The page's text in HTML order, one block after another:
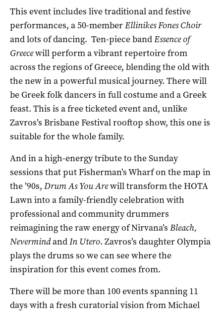
This event includes live traditional and festive
performances, a 50-memberEllinikes Fones Choir
and lots of dancing. Ten-piece bandEssence of
Greecewill perform a vibrant repertoire from
across the regions of Greece, blending the old with
the new in a powerful musical journey. There will
be Greek folk dancers in full costume and a Greek
feast. This is a free ticketed event and, unlike
Zavros’s Brisbane Festival rooftop show, this one is
suitable for the whole family.
And in a high-energy tribute to the Sunday
sessions that put Fisherman’s Wharf on the map in
the ’90s, Drum As You Arewill transform the HOTA
Lawn into a family-friendly celebration with
professional and community drummers
reimagining the raw energy of Nirvana’s Bleach,
NevermindandIn Utero. Zavros’s daughter Olympia
plays the drums so we can see where the
inspiration for this event comes from.
There will be more than 100 events spanning 11
days with a fresh curatorial vision from Michael